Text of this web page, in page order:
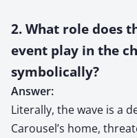
2. What role does
event play in the
symbolically?
Answer:
Literally, the wave is a
Carousel’s home,